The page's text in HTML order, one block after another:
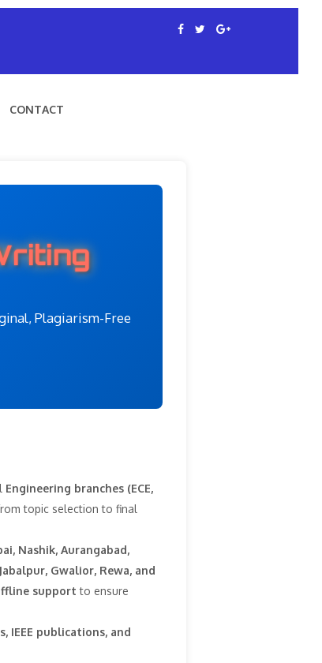
CONTACT
Plagiarism-Free
Engineering branches (ECE,
topic selection to final
Nashik, Aurangabad,
Gwalior, Rewa, and
support to ensure
IEEE publications, and